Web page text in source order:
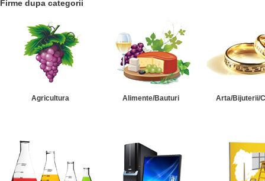
Firme dupa categorii
Agricultura Alimente/Bauturi Arta/Bijuterii/